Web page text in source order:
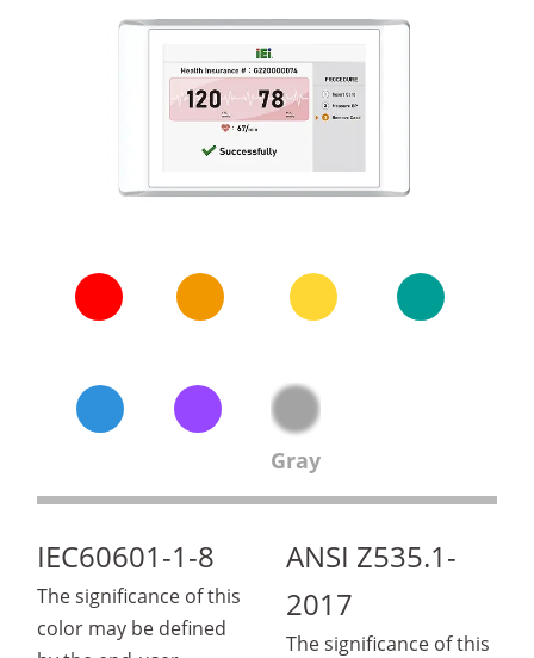
Gray
IEC60601-1-8
The significance of this
color may be defined
ANSI Z535.1-
2017
The significance of this